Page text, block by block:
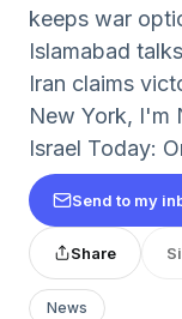
keeps war
Islamabad
Iran claims
New York, I'm
Israel Today:
Send to my
Share
News